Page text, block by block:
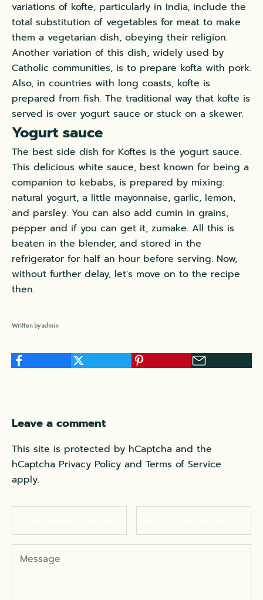
variations of kofte, particularly in India, include the
total substitution of vegetables for meat to make
them a vegetarian dish, obeying their religion.
Another variation of this dish, widely used by
Catholic communities, is to prepare kofta with pork.
Also, in countries with long coasts, kofte is
prepared from fish. The traditional way that kofte is
served is over yogurt sauce or stuck on a skewer.
Yogurt sauce
The best side dish for Koftes is the yogurt sauce.
This delicious white sauce, best known for being a
companion to kebabs, is prepared by mixing:
natural yogurt, a little mayonnaise, garlic, lemon,
and parsley. You can also add cumin in grains,
pepper and if you can get it, zumake. All this is
beaten in the blender, and stored in the
refrigerator for half an hour before serving. Now,
without further delay, let's move on to the recipe
then.
Written by admin
Leave a comment
This site is protected by hCaptcha and the
hCaptcha Privacy Policy and Terms of Service
apply.